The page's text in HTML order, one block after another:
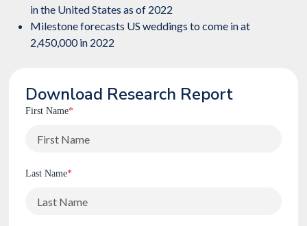
in the United States as of 2022
Milestone forecasts US weddings to come in at
2,450,000 in 2022
Download Research Report
First Name*
Last Name*